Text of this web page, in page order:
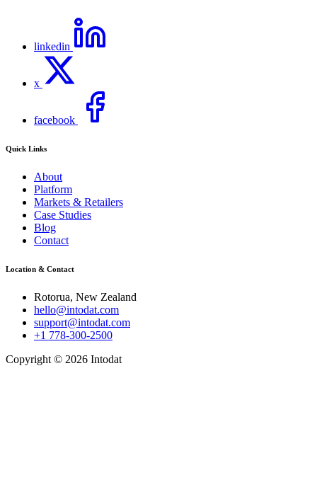
linkedin
x
facebook
Quick Links
About
Platform
Markets & Retailers
Case Studies
Blog
Contact
Location & Contact
Rotorua, New Zealand
hello@intodat.com
support@intodat.com
+1 778-300-2500
Copyright © 2026 Intodat